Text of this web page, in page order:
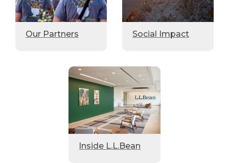
Our Partners Social Impact
Inside L.L.Bean